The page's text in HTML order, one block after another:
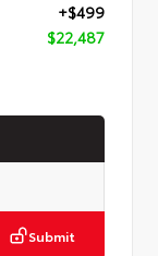
+$499
$22,487
Submit